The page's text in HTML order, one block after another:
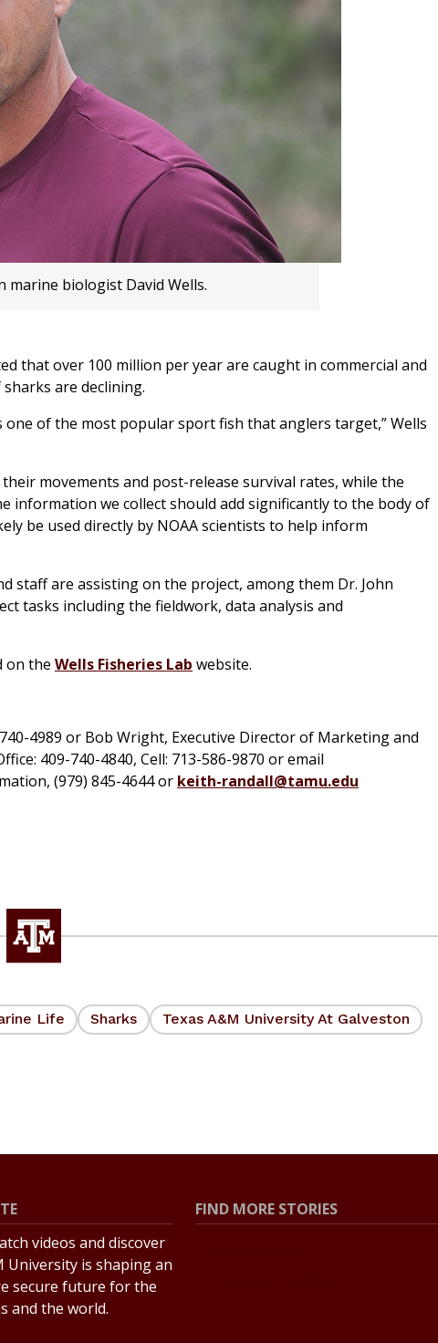
marine biologist David Wells.
that over 100 million per year are caught in commercial and
are declining.
of the most popular sport fish that anglers target,” Wells
movements and post-release survival rates, while the
information we collect should add significantly to the body of
be used directly by NOAA scientists to help inform
staff are assisting on the project, among them Dr. John
tasks including the fieldwork, data analysis and
on the Wells Fisheries Lab website.
4989 or Bob Wright, Executive Director of Marketing and
409-740-4840, Cell: 713-586-9870 or email
(979) 845-4644 or keith-randall@tamu.edu
Life Sharks Texas A&M University At Galveston
videos and discover
University is shaping an
secure future for the
and the world.
FIND MORE STORIES